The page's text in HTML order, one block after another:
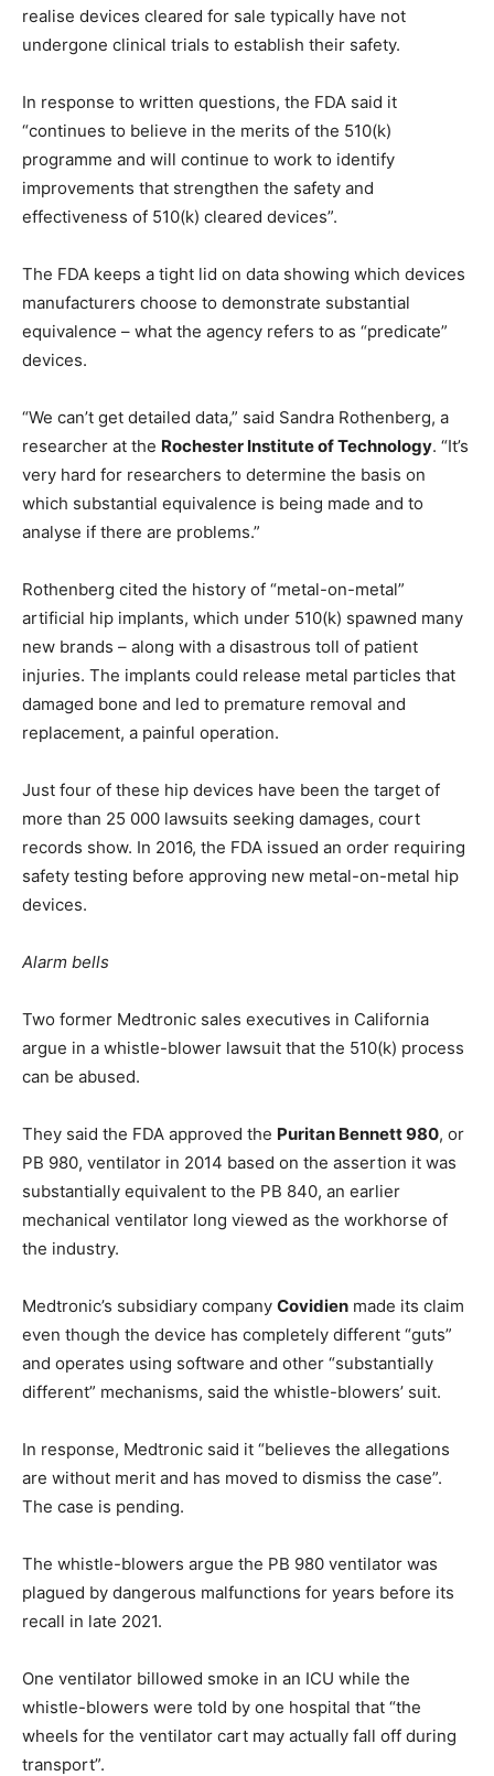
realise devices cleared for sale typically have not
undergone clinical trials to establish their safety.
In response to written questions, the FDA said it
“continues to believe in the merits of the 510(k)
programme and will continue to work to identify
improvements that strengthen the safety and
effectiveness of 510(k) cleared devices”.
The FDA keeps a tight lid on data showing which devices
manufacturers choose to demonstrate substantial
equivalence – what the agency refers to as “predicate”
devices.
“We can’t get detailed data,” said Sandra Rothenberg, a
researcher at the Rochester Institute of Technology. “It’s
very hard for researchers to determine the basis on
which substantial equivalence is being made and to
analyse if there are problems.”
Rothenberg cited the history of “metal-on-metal”
artificial hip implants, which under 510(k) spawned many
new brands – along with a disastrous toll of patient
injuries. The implants could release metal particles that
damaged bone and led to premature removal and
replacement, a painful operation.
Just four of these hip devices have been the target of
more than 25 000 lawsuits seeking damages, court
records show. In 2016, the FDA issued an order requiring
safety testing before approving new metal-on-metal hip
devices.
Alarm bells
Two former Medtronic sales executives in California
argue in a whistle-blower lawsuit that the 510(k) process
can be abused.
They said the FDA approved the Puritan Bennett 980, or
PB 980, ventilator in 2014 based on the assertion it was
substantially equivalent to the PB 840, an earlier
mechanical ventilator long viewed as the workhorse of
the industry.
Medtronic’s subsidiary company Covidien made its claim
even though the device has completely different “guts”
and operates using software and other “substantially
different” mechanisms, said the whistle-blowers’ suit.
In response, Medtronic said it “believes the allegations
are without merit and has moved to dismiss the case”.
The case is pending.
The whistle-blowers argue the PB 980 ventilator was
plagued by dangerous malfunctions for years before its
recall in late 2021.
One ventilator billowed smoke in an ICU while the
whistle-blowers were told by one hospital that “the
wheels for the ventilator cart may actually fall off during
transport”.